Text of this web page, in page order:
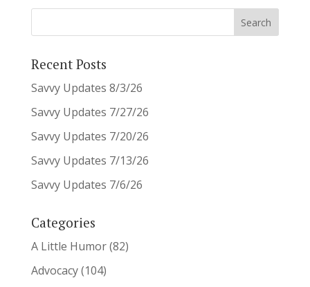
Recent Posts
Savvy Updates 8/3/26
Savvy Updates 7/27/26
Savvy Updates 7/20/26
Savvy Updates 7/13/26
Savvy Updates 7/6/26
Categories
A Little Humor(82)
Advocacy(104)